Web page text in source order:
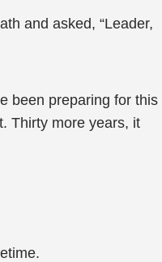
and asked, “Leader,
been preparing for this
Thirty more years, it